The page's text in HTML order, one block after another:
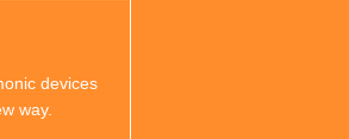
devices
way.